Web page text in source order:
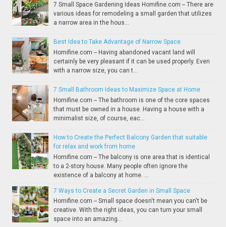
7 Small Space Gardening Ideas Homifine.com -- There are
various ideas for remodeling a small garden that utilizes
a narrow area in the hous...
Best Idea to Take Advantage of Narrow Space
Homifine.com -- Having abandoned vacant land will
certainly be very pleasant if it can be used properly. Even
with a narrow size, you can t...
7 Small Bathroom Ideas to Maximize Space at Home
Homifine.com -- The bathroom is one of the core spaces
that must be owned in a house. Having a house with a
minimalist size, of course, eac...
How to Create the Perfect Balcony Garden that suitable
for relax and work from home
Homifine.com -- The balcony is one area that is identical
to a 2-story house. Many people often ignore the
existence of a balcony at home. ...
7 Ways to Create a Secret Garden in Small Space
Homifine.com -- Small space doesn't mean you can't be
creative. With the right ideas, you can turn your small
space into an amazing...